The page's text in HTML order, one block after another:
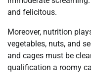
and felicitous.
Moreover, nutrition
vegetables, nuts, and
and cages must be
qualification a roomy